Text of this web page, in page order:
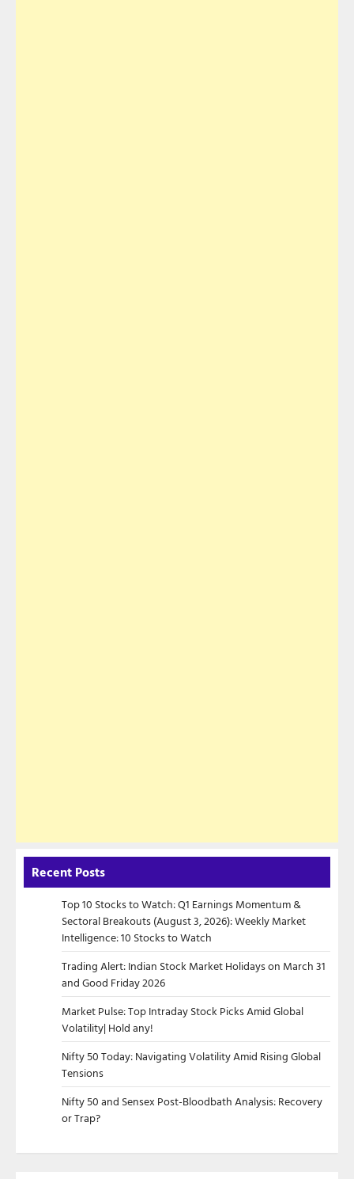
Recent Posts
Top 10 Stocks to Watch: Q1 Earnings Momentum &
Sectoral Breakouts (August 3, 2026): Weekly Market
Intelligence: 10 Stocks to Watch
Trading Alert: Indian Stock Market Holidays on March 31
and Good Friday 2026
Market Pulse: Top Intraday Stock Picks Amid Global
Volatility| Hold any!
Nifty 50 Today: Navigating Volatility Amid Rising Global
Tensions
Nifty 50 and Sensex Post-Bloodbath Analysis: Recovery
or Trap?